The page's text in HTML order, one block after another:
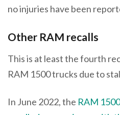
no injuries have been
Other RAM recalls
This is at least the fourth
RAM 1500 trucks due to
In June 2022, the RAM